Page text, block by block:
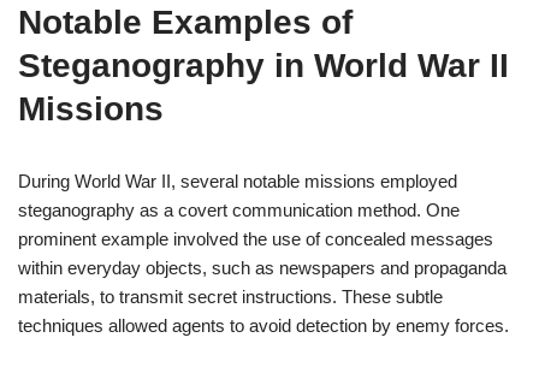
Notable Examples of
Steganography in World War II
Missions
During World War II, several notable missions employed
steganography as a covert communication method. One
prominent example involved the use of concealed messages
within everyday objects, such as newspapers and propaganda
materials, to transmit secret instructions. These subtle
techniques allowed agents to avoid detection by enemy forces.